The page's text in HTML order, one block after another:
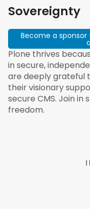
Sovereignty
Become a
Plone thrives
in secure,
are deeply grateful
their visionary
secure CMS. Join
freedom.